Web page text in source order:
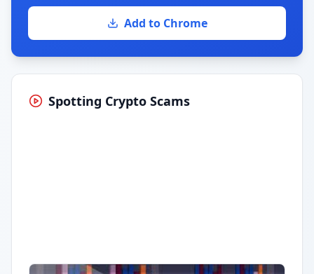
Add to Chrome
Spotting Crypto Scams